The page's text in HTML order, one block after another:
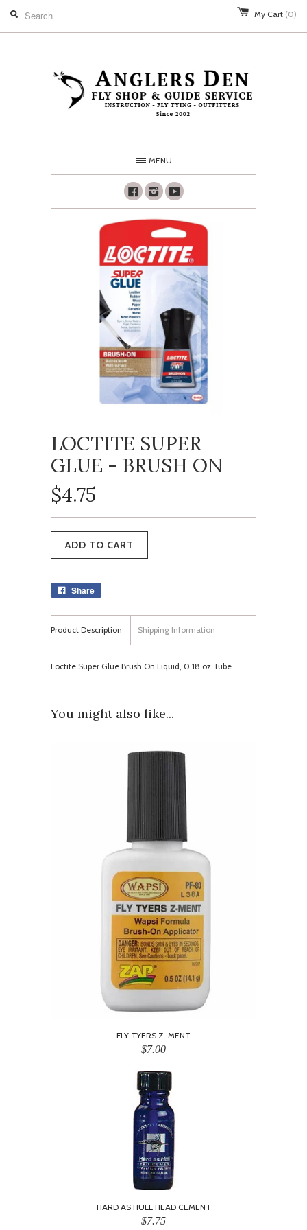
My Cart (0)
MENU
FacebookInstagram
Youtube
LOCTITE SUPER
GLUE - BRUSH ON
$4.75
Share
Product Description Shipping Information
Loctite Super Glue Brush On Liquid, 0.18 oz Tube
You might also like...
FLY TYERS Z-MENT
$7.00
HARD AS HULL HEAD CEMENT
$7.75